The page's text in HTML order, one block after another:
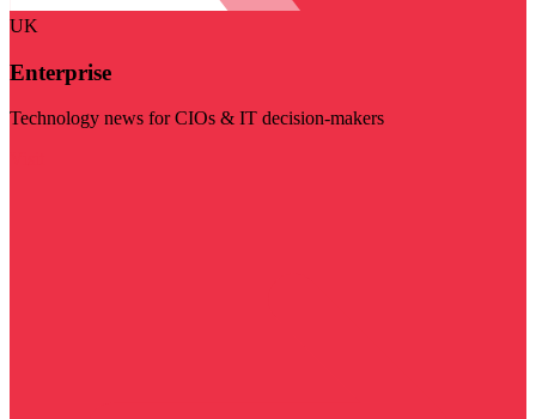
UK
Enterprise
Technology news for CIOs & IT decision-makers